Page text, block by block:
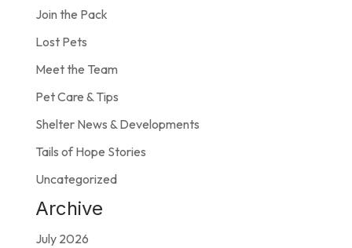
Join the Pack
Lost Pets
Meet the Team
Pet Care & Tips
Shelter News & Developments
Tails of Hope Stories
Uncategorized
Archive
July 2026